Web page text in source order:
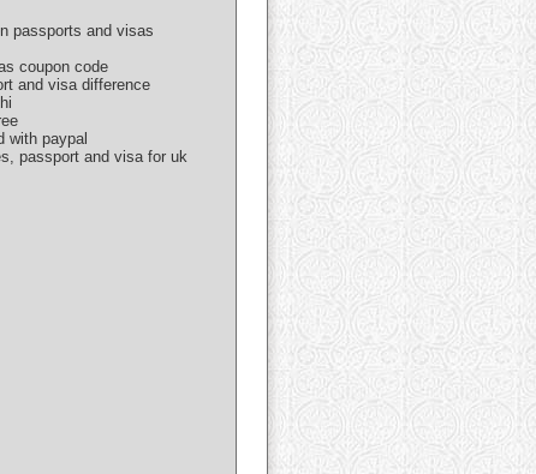
passports and visas
coupon code
and visa difference
with paypal
passport and visa for uk